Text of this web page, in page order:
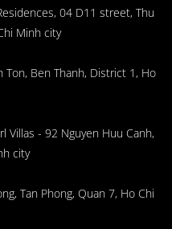
04 D11 street, Thu
Minh city
Ton, Ben Thanh, District 1, Ho
Villas - 92 Nguyen Huu Canh,
city
Tan Phong, Quan 7, Ho Chi